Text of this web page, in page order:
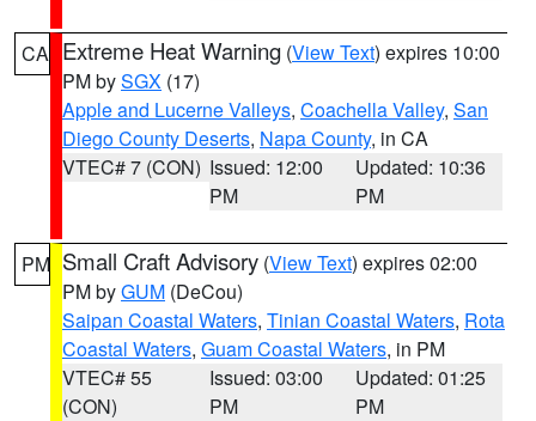
CA Extreme Heat Warning (View Text) expires 10:00
PM bySGX (17)
Apple and Lucerne Valleys, Coachella Valley, San
Diego County Deserts, Napa County, in CA
VTEC# 7 (CON) Issued: 12:00
PM
Updated: 10:36
PM
PM Small Craft Advisory (View Text) expires 02:00
PM byGUM (DeCou)
Saipan Coastal Waters, Tinian Coastal Waters, Rota
Coastal Waters, Guam Coastal Waters, in PM
VTEC# 55
(CON)
Issued: 03:00
PM
Updated: 01:25
PM